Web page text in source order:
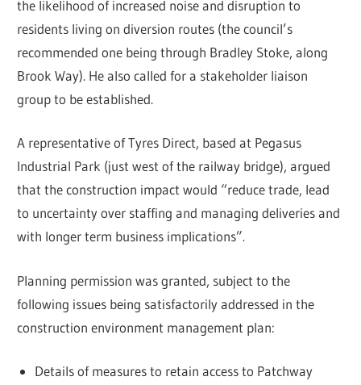
the likelihood of increased noise and disruption to
residents living on diversion routes (the council’s
recommended one being through Bradley Stoke, along
Brook Way). He also called for a stakeholder liaison
group to be established.
A representative of Tyres Direct, based at Pegasus
Industrial Park (just west of the railway bridge), argued
that the construction impact would “reduce trade, lead
to uncertainty over staffing and managing deliveries and
with longer term business implications”.
Planning permission was granted, subject to the
following issues being satisfactorily addressed in the
construction environment management plan:
Details of measures to retain access to Patchway